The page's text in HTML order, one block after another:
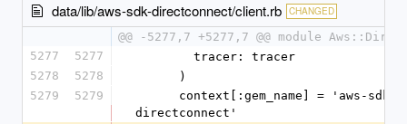
data/lib/aws-sdk-directconnect/client.rb CHANGED
@@ -5277,7 +5277,7 @@ module
5277
5277
        tracer: tracer
5278
5278
      )
5279
5279
directconnect'